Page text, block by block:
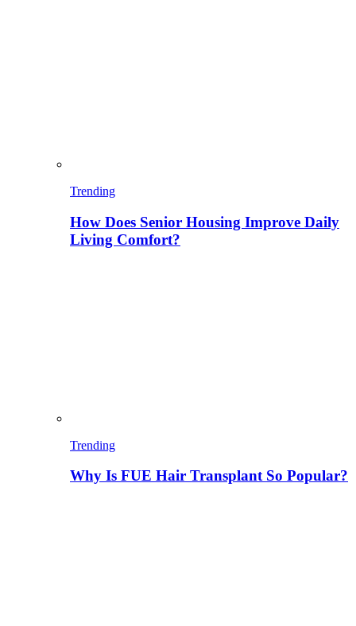
Trending
How Does Senior Housing Improve Daily
Living Comfort?
Trending
Why Is FUE Hair Transplant So Popular?